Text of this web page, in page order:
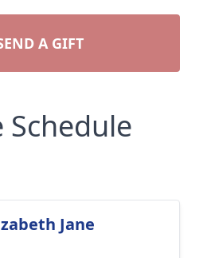
A GIFT
Schedule
Jane